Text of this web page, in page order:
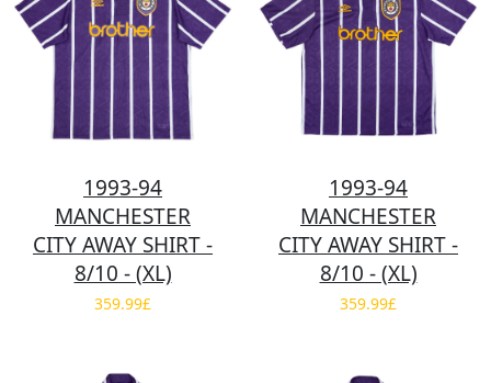
1993-94
MANCHESTER
CITY AWAY SHIRT -
8/10 - (XL)
359.99£
1993-94
MANCHESTER
CITY AWAY SHIRT -
8/10 - (XL)
359.99£